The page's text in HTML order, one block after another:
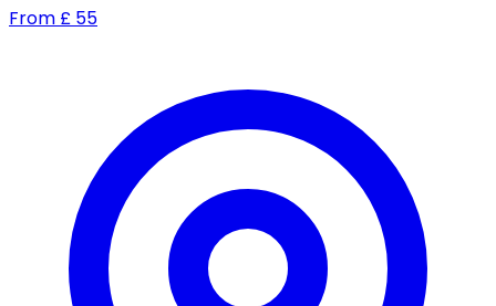
From £ 55